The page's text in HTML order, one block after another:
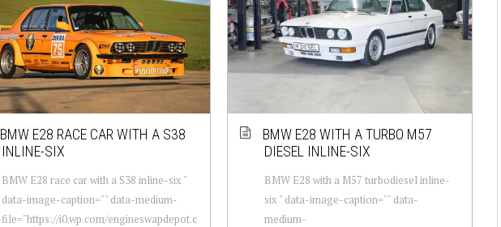
BMW E28 RACE CAR WITH A S38
INLINE-SIX
BMW E28 race car with a S38 inline-six "
data-image-caption="" data-medium-
file="https://i0.wp.com/engineswapdepot.c
BMW E28 WITH A TURBO M57
DIESEL INLINE-SIX
BMW E28 with a M57 turbodiesel inline-
six " data-image-caption="" data-
medium-